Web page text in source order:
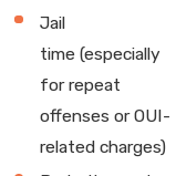
Jail
time (especially
for repeat
offenses or OUI-
related charges)